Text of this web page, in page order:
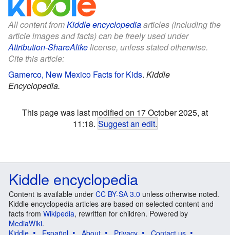
All content fromKiddle encyclopediaarticles (including the
article images and facts) can be freely used under
Attribution-ShareAlikelicense, unless stated otherwise.
Cite this article:
Gamerco, New Mexico Facts for Kids. Kiddle
Encyclopedia.
This page was last modified on 17 October 2025, at
11:18. Suggest an edit.
Kiddle encyclopedia
Content is available under CC BY-SA 3.0 unless otherwise noted.
Kiddle encyclopedia articles are based on selected content and
facts from Wikipedia, rewritten for children. Powered by
MediaWiki.
Kiddle
Español About Privacy Contact us